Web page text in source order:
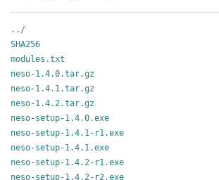
../
SHA256
modules.txt
neso-1.4.0.tar.gz
neso-1.4.1.tar.gz
neso-1.4.2.tar.gz
neso-setup-1.4.0.exe
neso-setup-1.4.1-r1.exe
neso-setup-1.4.1.exe
neso-setup-1.4.2-r1.exe
neso-setup-1.4.2-r2.exe